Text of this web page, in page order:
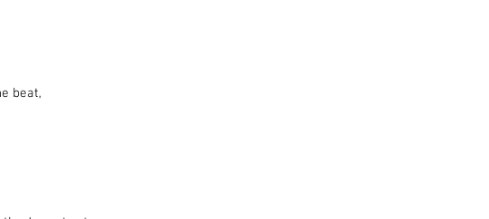
beat,